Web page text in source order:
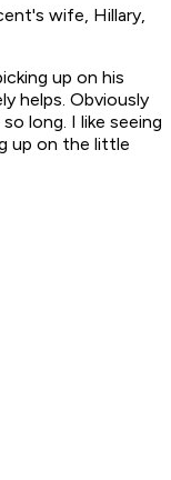
wife, Hillary,
up on his
helps. Obviously
long. I like seeing
up on the little